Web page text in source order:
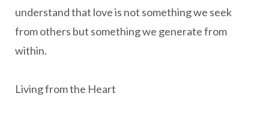
understand that love is not something we seek
from others but something we generate from
within.
Living from the Heart